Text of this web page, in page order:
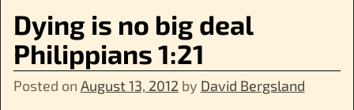
Dying is no big deal
Philippians 1:21
Posted on August 13, 2012 by David Bergsland